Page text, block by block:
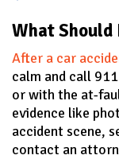
What
After a car
calm and call
or with the at-
evidence like
accident scene,
contact an